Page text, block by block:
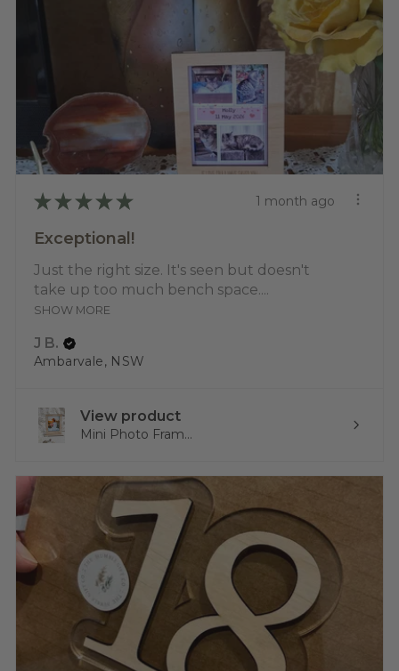
★ ★ ★ ★ ★ 1 month ago
Exceptional!
Just the right size. It's seen but doesn't
take up too much bench space....
SHOW MORE
J B.
Ambarvale, NSW
View product
Mini Photo Fram...